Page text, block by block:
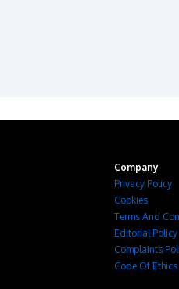
Company
Privacy Policy
Cookies
Terms And
Editorial Policy
Complaints
Code Of Ethics